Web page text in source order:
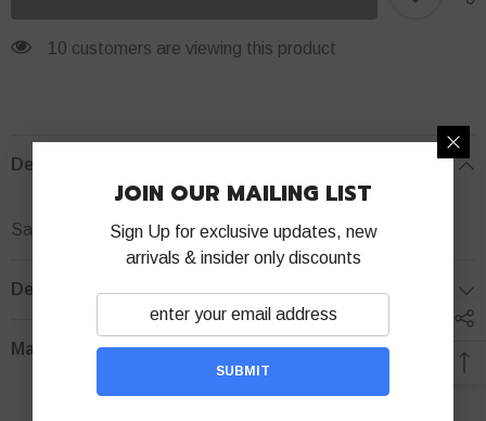
38 customers are viewing this product
Description
Samsung A03 Core Silicone Phone case
Delivery Policy
Manuels
JOIN OUR MAILING LIST
Sign Up for exclusive updates, new
arrivals & insider only discounts
SUBMIT